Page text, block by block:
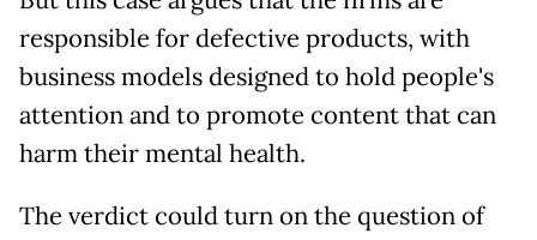
responsible for defective products, with
business models designed to hold people's
attention and to promote content that can
harm their mental health.
The verdict could turn on the question of